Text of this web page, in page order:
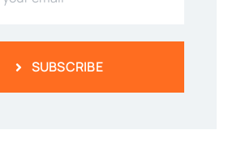
SUBSCRIBE